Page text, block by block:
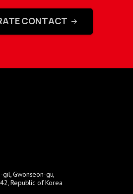
CONTACT
Gwonseon-gu,
Republic of Korea